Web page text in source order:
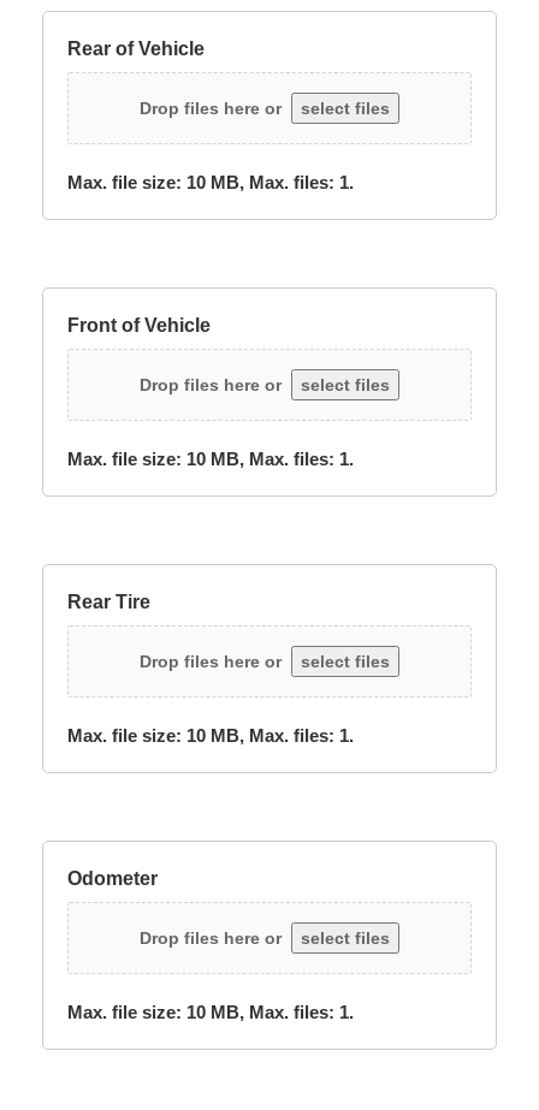
Rear of Vehicle
Drop files here or select files
Max. file size: 10 MB, Max. files: 1.
Front of Vehicle
Drop files here or select files
Max. file size: 10 MB, Max. files: 1.
Rear Tire
Drop files here or select files
Max. file size: 10 MB, Max. files: 1.
Odometer
Drop files here or select files
Max. file size: 10 MB, Max. files: 1.